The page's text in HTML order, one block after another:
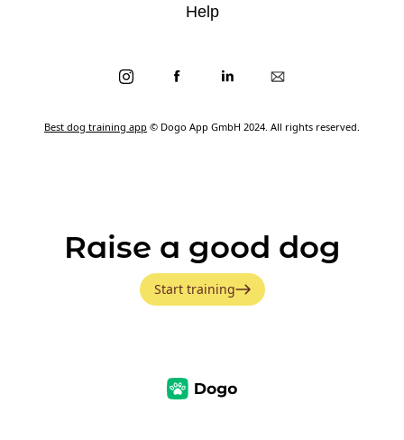
Best dog training app © Dogo App GmbH 2024. All rights reserved.
Help
Raise a good dog
Start training